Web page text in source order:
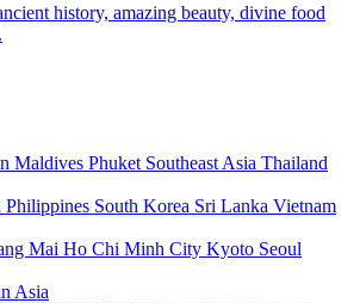
history, amazing beauty, divine food
Maldives Phuket Southeast Asia Thailand
Philippines South Korea Sri Lanka Vietnam
Mai Ho Chi Minh City Kyoto Seoul
Asia